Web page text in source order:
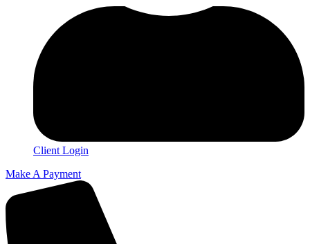
Client Login
Make A Payment